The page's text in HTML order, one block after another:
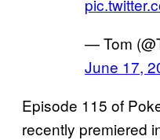
— Tom
June 17,
Episode 115 of
recently premiered